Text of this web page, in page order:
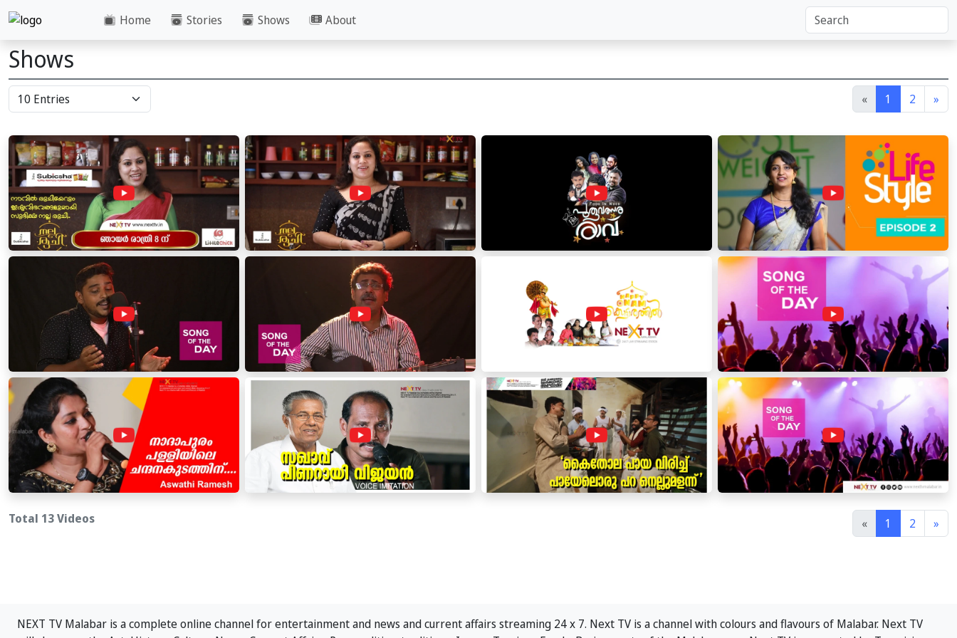
Home Stories Shows About
Shows
« 1 2 »
Total 13 Videos « 1 2 »
NEXT TV Malabar is a complete online channel for entertainment and news and current affairs streaming 24 x 7. Next TV is a channel with colours and flavours of Malabar. Next TV